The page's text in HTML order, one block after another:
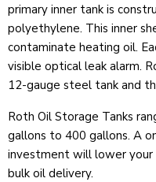
primary inner tank is
polyethylene. This inner
contaminate heating oil.
visible optical leak alarm.
12-gauge steel tank and
Roth Oil Storage Tanks
gallons to 400 gallons. A
investment will lower your
bulk oil delivery.